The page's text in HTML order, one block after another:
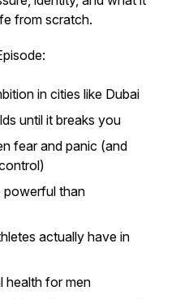
from scratch.
in cities like Dubai
until it breaks you
fear and panic (and
powerful than
actually have in
health for men